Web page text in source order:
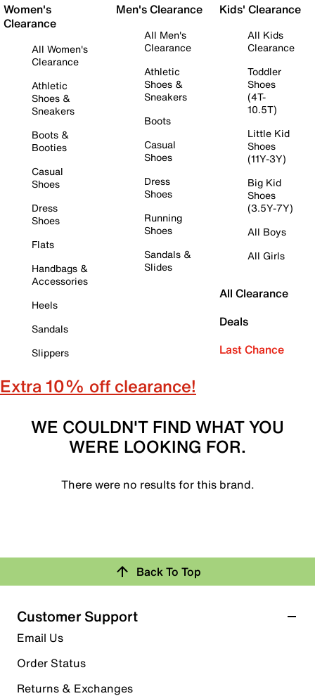
Women's
Clearance
All Women's
Clearance
Athletic
Shoes &
Sneakers
Boots &
Booties
Casual
Shoes
Dress
Shoes
Flats
Handbags &
Accessories
Heels
Sandals
Slippers
Men's Clearance
All Men's
Clearance
Athletic
Shoes &
Sneakers
Boots
Casual
Shoes
Dress
Shoes
Running
Shoes
Sandals &
Slides
Kids' Clearance
All Kids
Clearance
Toddler
Shoes
(4T-
10.5T)
Little Kid
Shoes
(11Y-3Y)
Big Kid
Shoes
(3.5Y-7Y)
All Boys
All Girls
All Clearance
Deals
Last Chance
Extra 10% off clearance!
WE COULDN'T FIND WHAT YOU
WERE LOOKING FOR.
There were no results for this brand.
Back To Top
Customer Support
Email Us
Order Status
Returns & Exchanges